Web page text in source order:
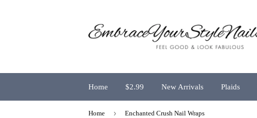
Home $2.99 New Arrivals Plaids
Home › Enchanted Crush Nail Wraps